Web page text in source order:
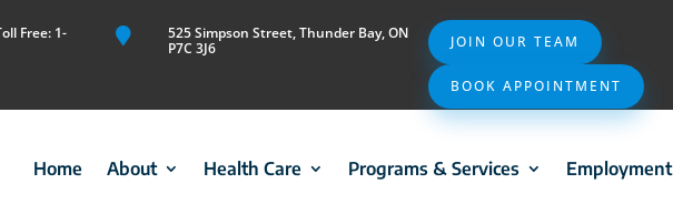
Free: 1-

525 Simpson Street, Thunder Bay, ON
P7C 3J6
JOIN OUR TEAM
BOOK APPOINTMENT
Home About Health Care Programs & Services Employment